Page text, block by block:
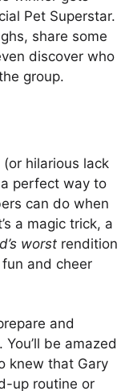
Pet Superstar.
share some
discover who
group.
hilarious lack
perfect way to
can do when
a magic trick, a
worst rendition
fun and cheer
and
be amazed
knew that Gary
up routine or